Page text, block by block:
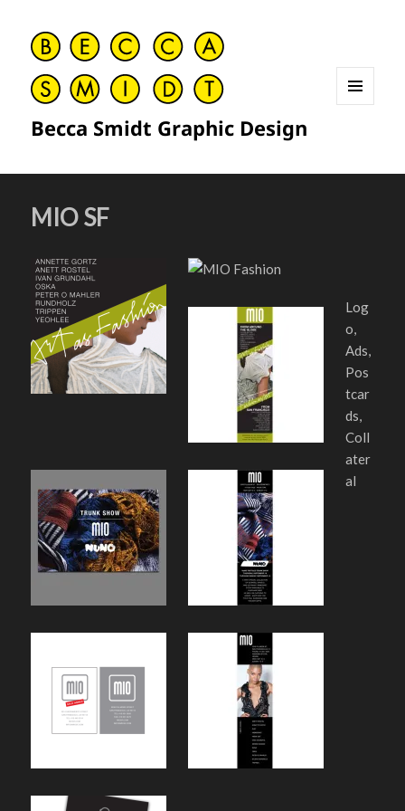
Becca Smidt Graphic Design
MIO SF
Log
o,
Ads,
Pos
tcar
ds,
Coll
ater
al